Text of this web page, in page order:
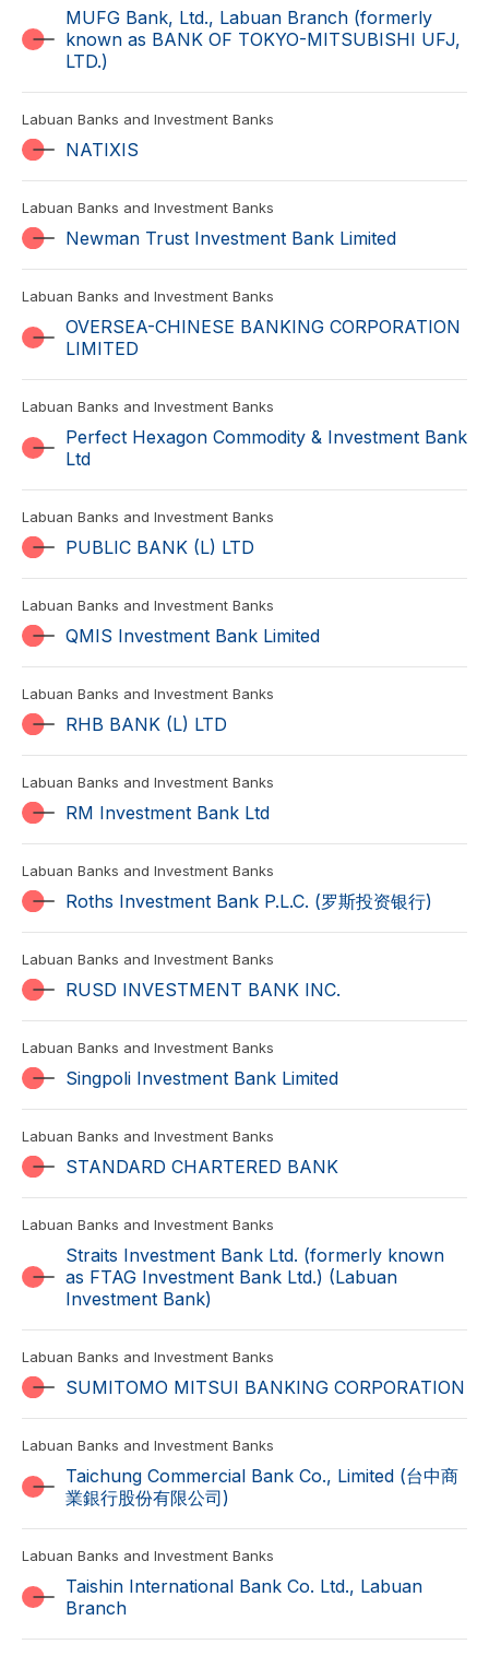
MUFG Bank, Ltd., Labuan Branch (formerly
known as BANK OF TOKYO-MITSUBISHI UFJ,
LTD.)
Labuan Banks and Investment Banks
NATIXIS
Labuan Banks and Investment Banks
Newman Trust Investment Bank Limited
Labuan Banks and Investment Banks
OVERSEA-CHINESE BANKING CORPORATION
LIMITED
Labuan Banks and Investment Banks
Perfect Hexagon Commodity & Investment Bank
Ltd
Labuan Banks and Investment Banks
PUBLIC BANK (L) LTD
Labuan Banks and Investment Banks
QMIS Investment Bank Limited
Labuan Banks and Investment Banks
RHB BANK (L) LTD
Labuan Banks and Investment Banks
RM Investment Bank Ltd
Labuan Banks and Investment Banks
Roths Investment Bank P.L.C. (罗斯投资银行)
Labuan Banks and Investment Banks
RUSD INVESTMENT BANK INC.
Labuan Banks and Investment Banks
Singpoli Investment Bank Limited
Labuan Banks and Investment Banks
STANDARD CHARTERED BANK
Labuan Banks and Investment Banks
Straits Investment Bank Ltd. (formerly known
as FTAG Investment Bank Ltd.) (Labuan
Investment Bank)
Labuan Banks and Investment Banks
SUMITOMO MITSUI BANKING CORPORATION
Labuan Banks and Investment Banks
Taichung Commercial Bank Co., Limited (台中商
業銀行股份有限公司)
Labuan Banks and Investment Banks
Taishin International Bank Co. Ltd., Labuan
Branch